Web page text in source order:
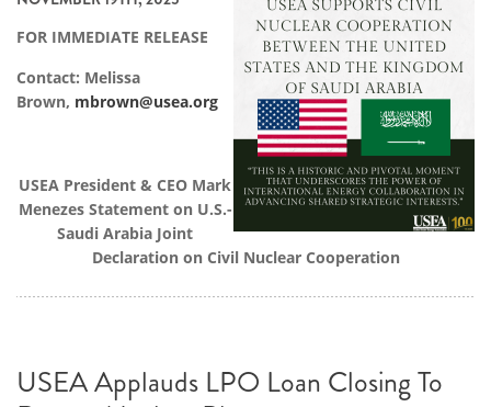
FOR IMMEDIATE RELEASE
Contact: Melissa
Brown, mbrown@usea.org
USEA President & CEO Mark
Menezes Statement on U.S.-
Saudi Arabia Joint
Declaration on Civil Nuclear Cooperation
USEA Applauds LPO Loan Closing To